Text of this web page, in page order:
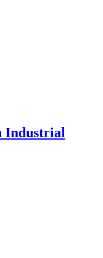
Industrial